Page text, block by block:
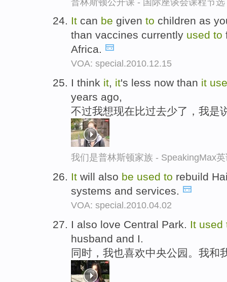
It can be given to children as
than vaccines currently used to
Africa.
VOA: special.2010.12.15
I think it, it's less now than it
years ago,
不过我想现在比过去少了，我是
我们是普林斯顿家族 - SpeakingMax
It will also be used to rebuild
systems and services.
VOA: special.2010.04.02
I also love Central Park. It used
husband and I.
同时，我也喜欢中央公园。我和